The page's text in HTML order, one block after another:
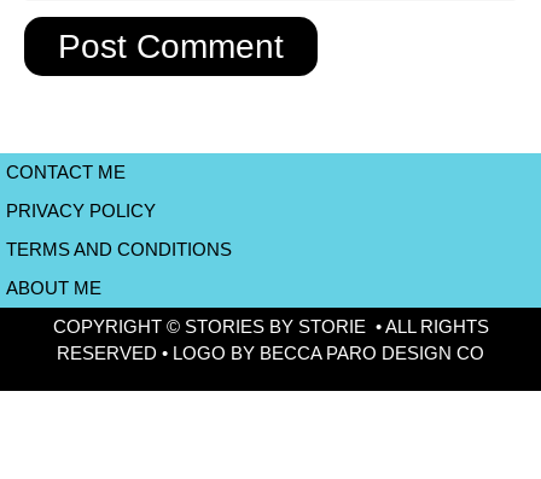
CONTACT ME
PRIVACY POLICY
TERMS AND CONDITIONS
ABOUT ME
COPYRIGHT © STORIES BY STORIE • ALL RIGHTS
RESERVED • LOGO BY BECCA PARO DESIGN CO